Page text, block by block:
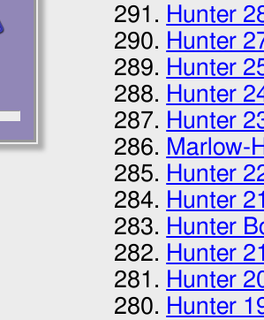
Hunter
Hunter
Hunter
Hunter
Hunter
Marlow-
Hunter
Hunter
Hunter
Hunter
Hunter
Hunter